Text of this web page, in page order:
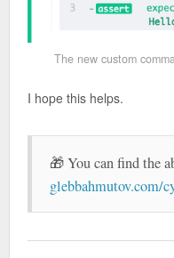
The new custom
I hope this helps.
🎁 You can find the
glebbahmutov.com/